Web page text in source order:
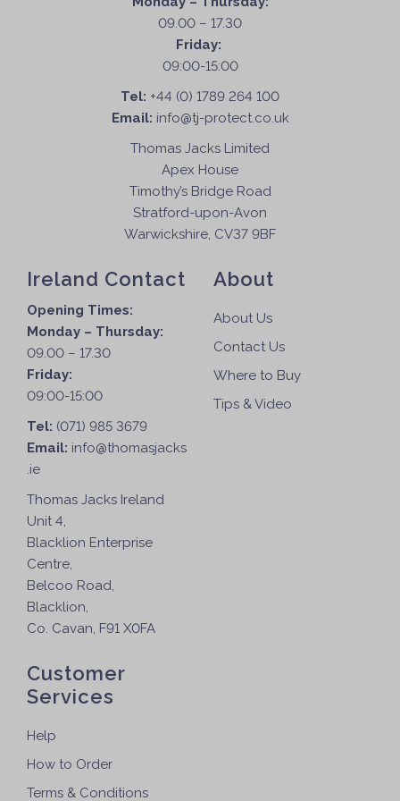
s
m
u
l
t
p
l
e
v
a
i
e
09.00 – 17.30
Friday:
09:00-15:00
Tel: +44 (0) 1789 264 100
Email: info@tj-protect.co.uk
Thomas Jacks Limited
Apex House
Timothy’s Bridge Road
Stratford-upon-Avon
Warwickshire, CV37 9BF
Ireland Contact
Opening Times:
Monday – Thursday:
09.00 – 17.30
Friday:
09:00-15:00
Tel: (071) 985 3679
Email: info@thomasjacks
.ie
Thomas Jacks Ireland
Unit 4,
Blacklion Enterprise
Centre,
Belcoo Road,
Blacklion,
Co. Cavan, F91 X0FA
About
About Us
Contact Us
Where to Buy
Tips & Video
Customer
Services
Help
How to Order
Terms & Conditions